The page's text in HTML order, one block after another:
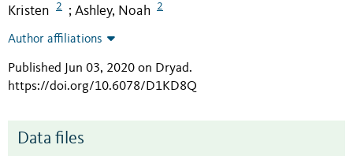
Kristen
2 ; Ashley, Noah 2
Author affiliations
Published Jun 03, 2020 on Dryad.
https://doi.org/10.6078/D1KD8Q
Data files